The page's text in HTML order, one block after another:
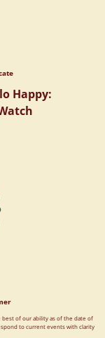
Happy:
of our ability as of the date of
to current events with clarity